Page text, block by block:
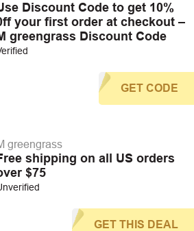
Discount Code to get 10%
your first order at checkout –
greengrass Discount Code
GET CODE
greengrass
shipping on all US orders
$75
GET THIS DEAL